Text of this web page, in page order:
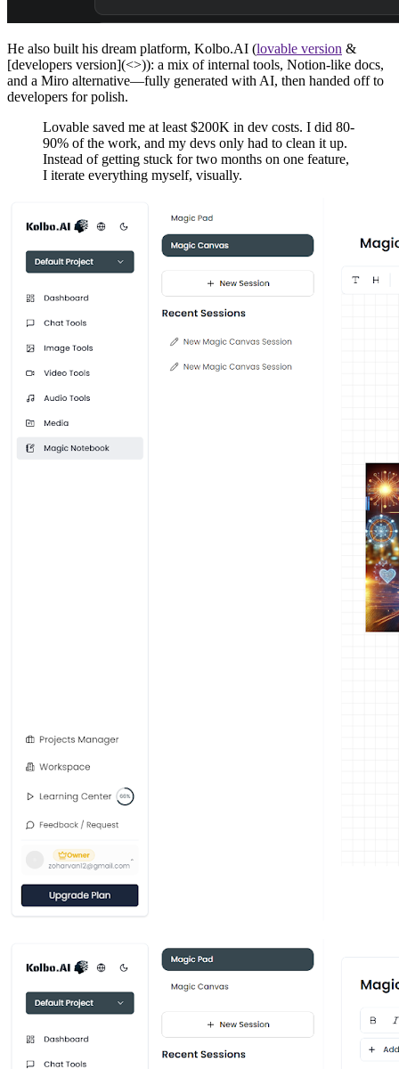
He also built his dream platform, Kolbo.AI (lovable version &
[developers version](<>)): a mix of internal tools, Notion-like docs,
and a Miro alternative—fully generated with AI, then handed off to
developers for polish.
Lovable saved me at least $200K in dev costs. I did 80-
90% of the work, and my devs only had to clean it up.
Instead of getting stuck for two months on one feature,
I iterate everything myself, visually.